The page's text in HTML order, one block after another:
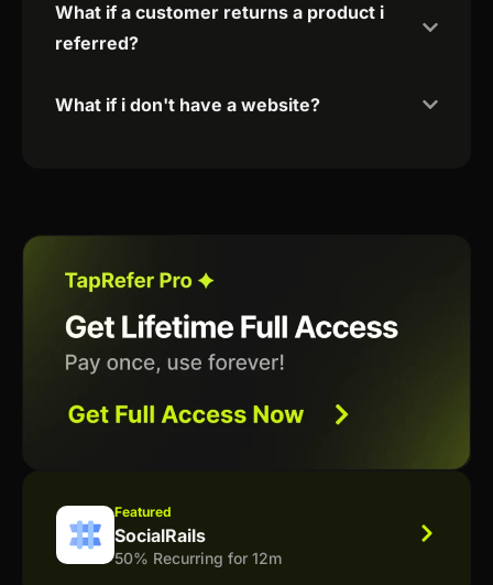
What if a customer returns a product i
referred?
What if i don't have a website?
Featured
SocialRails
50% Recurring for 12m